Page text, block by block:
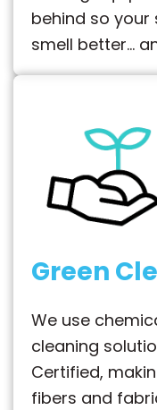
behind so your
smell better…
Green
We use
cleaning
Certified,
fibers and